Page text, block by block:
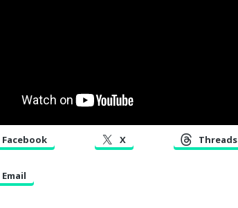
Facebook X Threads
Email